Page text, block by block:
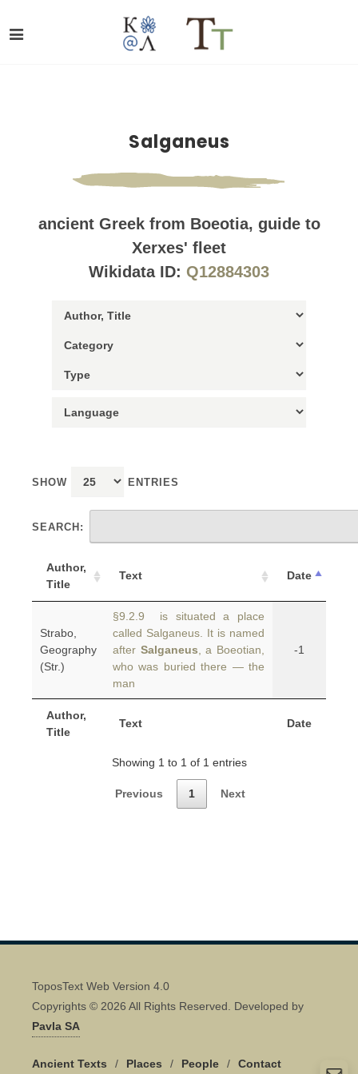
Salganeus
ancient Greek from Boeotia, guide to
Xerxes' fleet
Wikidata ID: Q12884303
SHOW ENTRIES
SEARCH:
Author,
Title
Text Date
Author,
Title
Text Date
Strabo,
Geography
(Str.)
§9.2.9 is situated a place
called Salganeus. It is named
after Salganeus , a Boeotian,
who was buried there — the
man
-1
Showing 1 to 1 of 1 entries
Previous 1 Next
ToposText Web Version 4.0
Copyrights © 2026 All Rights Reserved. Developed by
Pavla SA
Ancient Texts / Places / People / Contact